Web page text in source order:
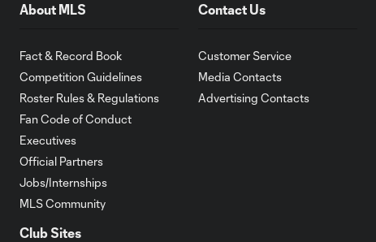
About MLS
Fact & Record Book
Competition Guidelines
Roster Rules & Regulations
Fan Code of Conduct
Executives
Official Partners
Jobs/Internships
MLS Community
Contact Us
Customer Service
Media Contacts
Advertising Contacts
Club Sites